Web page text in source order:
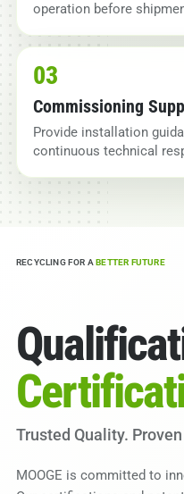
operation before
03
Commissioning
Provide installation
continuous technical
RECYCLING FOR ABETTER FUTURE
Trusted Quality.
MOOGE is committed to